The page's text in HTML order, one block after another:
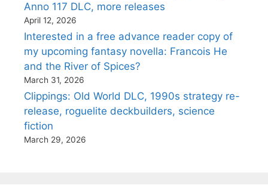
Anno 117 DLC, more releases
April 12, 2026
Interested in a free advance reader copy of
my upcoming fantasy novella: Francois He
and the River of Spices?
March 31, 2026
Clippings: Old World DLC, 1990s strategy re-
release, roguelite deckbuilders, science
fiction
March 29, 2026